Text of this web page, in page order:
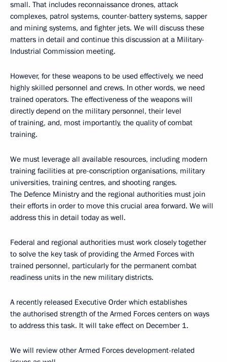
small. That includes reconnaissance drones, attack
complexes, patrol systems, counter-battery systems, sapper
and mining systems, and fighter jets. We will discuss these
matters in detail and continue this discussion at a Military-
Industrial Commission meeting.
However, for these weapons to be used effectively, we need
highly skilled personnel and crews. In other words, we need
trained operators. The effectiveness of the weapons will
directly depend on the military personnel, their level
of training, and, most importantly, the quality of combat
training.
We must leverage all available resources, including modern
training facilities at pre-conscription organisations, military
universities, training centres, and shooting ranges.
The Defence Ministry and the regional authorities must join
their efforts in order to move this crucial area forward. We will
address this in detail today as well.
Federal and regional authorities must work closely together
to solve the key task of providing the Armed Forces with
trained personnel, particularly for the permanent combat
readiness units in the new military districts.
A recently released Executive Order which establishes
the authorised strength of the Armed Forces centers on ways
to address this task. It will take effect on December 1.
We will review other Armed Forces development-related